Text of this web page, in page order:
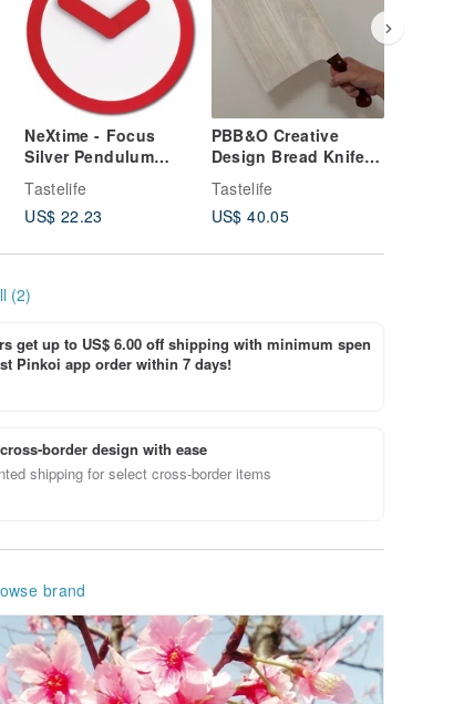
NeXtime - Focus
Silver Pendulum
Tastelife
US$ 22.23
PBB&O Creative
Design Bread Knife
Set
Tastelife
US$ 40.05
(2)
get up to US$ 6.00 off shipping with minimum spen
Pinkoi app order within 7 days!
border design with ease
shipping for select cross-border items
brand